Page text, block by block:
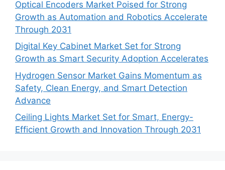
Optical Encoders Market Poised for Strong
Growth as Automation and Robotics Accelerate
Through 2031
Digital Key Cabinet Market Set for Strong
Growth as Smart Security Adoption Accelerates
Hydrogen Sensor Market Gains Momentum as
Safety, Clean Energy, and Smart Detection
Advance
Ceiling Lights Market Set for Smart, Energy-
Efficient Growth and Innovation Through 2031